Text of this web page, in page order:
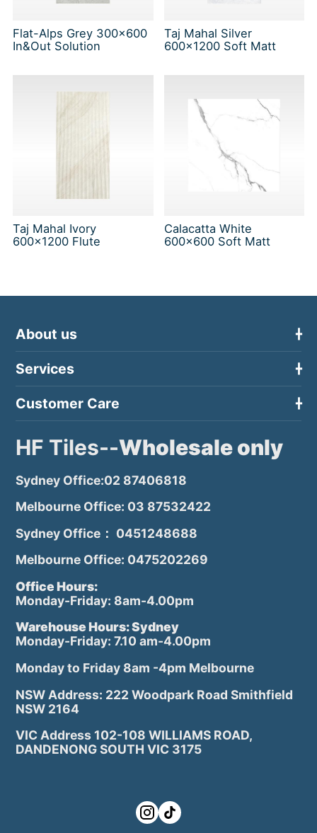
Flat-Alps Grey 300x600
In&Out Solution
Taj Mahal Silver
600x1200 Soft Matt
Taj Mahal Ivory
600x1200 Flute
Calacatta White
600x600 Soft Matt
About us
Services
Customer Care
HF Tiles--Wholesale only
Sydney Office:02 87406818
Melbourne Office: 03 87532422
Sydney Office： 0451248688
Melbourne Office: 0475202269
Office Hours:
Monday-Friday: 8am-4.00pm
Warehouse Hours: Sydney
Monday-Friday: 7.10 am-4.00pm
Monday to Friday 8am -4pm Melbourne
NSW Address: 222 Woodpark Road Smithfield
NSW 2164
VIC Address 102-108 WILLIAMS ROAD,
DANDENONG SOUTH VIC 3175